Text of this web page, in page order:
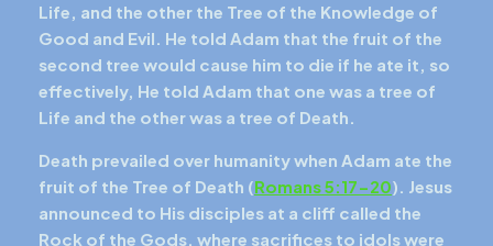
Life, and the other the Tree of the Knowledge of
Good and Evil. He told Adam that the fruit of the
second tree would cause him to die if he ate it, so
effectively, He told Adam that one was a tree of
Life and the other was a tree of Death.
Death prevailed over humanity when Adam ate the
fruit of the Tree of Death (Romans 5:17-20). Jesus
announced to His disciples at a cliff called the
Rock of the Gods, where sacrifices to idols were